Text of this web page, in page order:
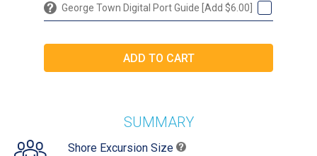
George Town Digital Port Guide [Add $6.00]
SUMMARY
Shore Excursion Size